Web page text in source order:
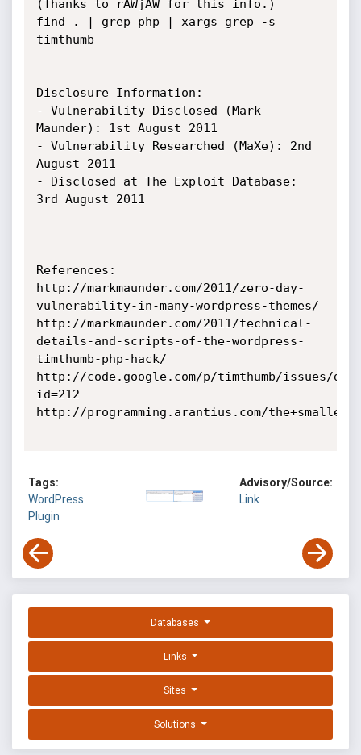
(Thanks to rAWjAW for this info.)
find . | grep php | xargs grep -s
timthumb
Disclosure Information:
- Vulnerability Disclosed (Mark
Maunder): 1st August 2011
- Vulnerability Researched (MaXe): 2nd
August 2011
- Disclosed at The Exploit Database:
3rd August 2011
References:
http://markmaunder.com/2011/zero-day-
vulnerability-in-many-wordpress-themes/
http://markmaunder.com/2011/technical-
details-and-scripts-of-the-wordpress-
timthumb-php-hack/
http://code.google.com/p/timthumb/issues/
id=212
http://programming.arantius.com/
Tags:
WordPress
Plugin
Advisory/Source:
Link
Databases
Links
Sites
Solutions